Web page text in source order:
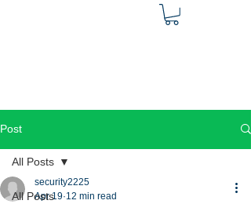
Post
All Posts
All Posts
security2225
Apr 19 12 min read